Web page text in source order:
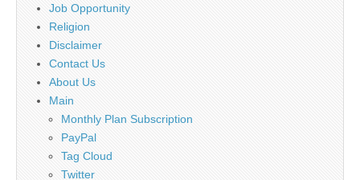
Job Opportunity
Religion
Disclaimer
Contact Us
About Us
Main
Monthly Plan Subscription
PayPal
Tag Cloud
Twitter